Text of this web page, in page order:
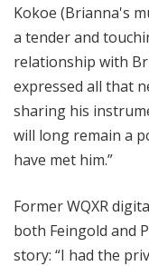
Kokoe (Brianna's
a tender and
relationship with
expressed all that
sharing his
will long remain a
have met him.”
Former WQXR
both Feingold and
story: “I had the